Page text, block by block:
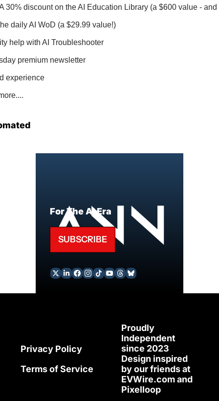
30% discount on the AI Education Library (a $600 value - and
daily AI WoD (a $29.99 value!)
help with AI Troubleshooter
premium newsletter
experience
For The AI Era
SUBSCRIBE
Privacy Policy
Terms of Service
Proudly
Independent
since 2023
Design inspired
EVWire.com
Pixelloop